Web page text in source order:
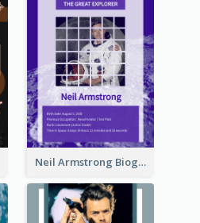
Neil Armstrong Biography